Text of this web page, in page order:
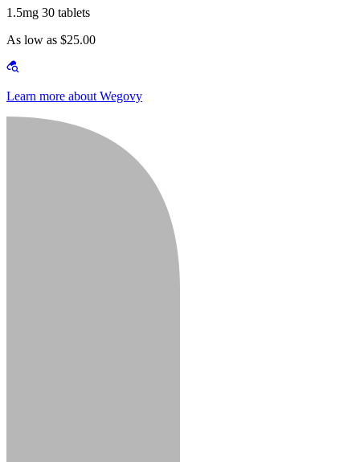
1.5mg 30 tablets
As low as $25.00
Learn more about Wegovy